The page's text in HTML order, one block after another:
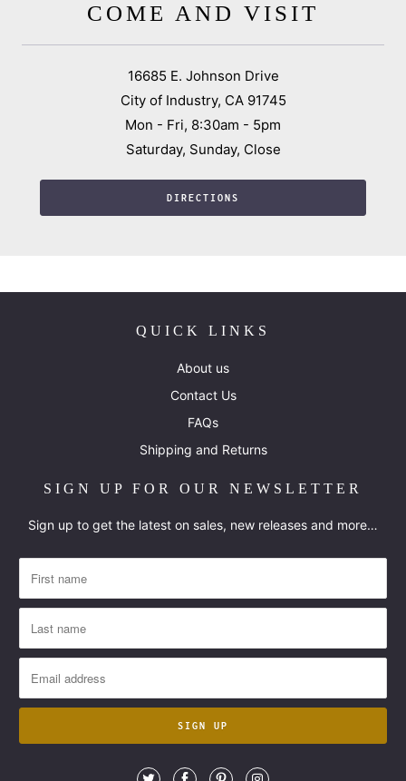
COME AND VISIT
16685 E. Johnson Drive
City of Industry, CA 91745
Mon - Fri, 8:30am - 5pm
Saturday, Sunday, Close
DIRECTIONS
QUICK LINKS
About us
Contact Us
FAQs
Shipping and Returns
SIGN UP FOR OUR NEWSLETTER
Sign up to get the latest on sales, new releases and more…